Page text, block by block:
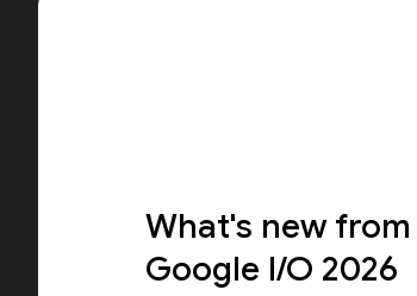
What's new
Google I/O 2026